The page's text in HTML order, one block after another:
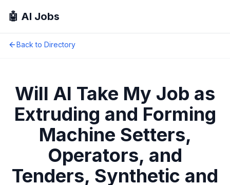
🤖 AI Jobs
Back to Directory
Will AI Take My Job as
Extruding and Forming
Machine Setters,
Operators, and
Tenders, Synthetic and